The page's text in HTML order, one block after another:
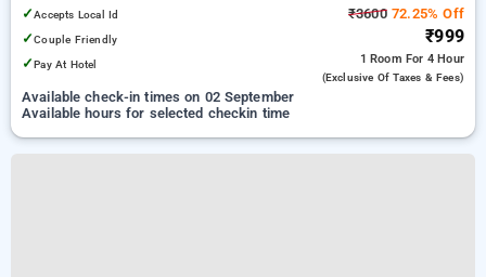
✓Accepts Local Id
✓Couple Friendly
✓Pay At Hotel
₹360072.25% Off
₹999
1 Room For 4 Hour
(exclusive Of Taxes & Fees)
Available check-in times on 02 September
Available hours for selected checkin time